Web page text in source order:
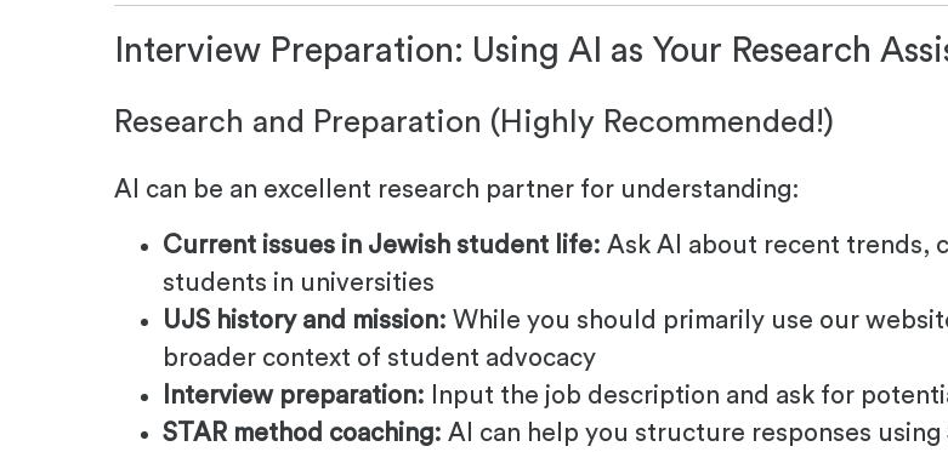
Interview Preparation: Using AI as Your Research
Research and Preparation (Highly Recommended!)
AI can be an excellent research partner for understanding:
Current issues in Jewish student life: Ask AI about recent trends,
students in universities
UJS history and mission: While you should primarily use our
broader context of student advocacy
Interview preparation: Input the job description and ask for
STAR method coaching: AI can help you structure responses